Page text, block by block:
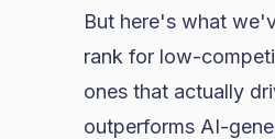
But here's what
rank for low-
ones that actually
outperforms AI-